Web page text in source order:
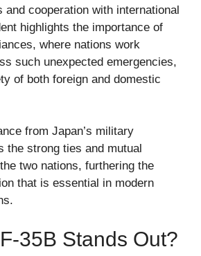
and cooperation with international
highlights the importance of
where nations work
such unexpected emergencies,
of both foreign and domestic
from Japan’s military
the strong ties and mutual
two nations, furthering the
that is essential in modern
35B Stands Out?